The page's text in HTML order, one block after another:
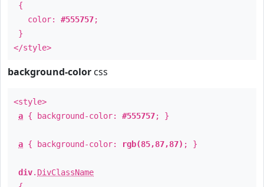
{
color: #555757;
}
</style>
background-color css
<style>
a { background-color: #555757; }
a { background-color: rgb(85,87,87) ; }
div. DivClassName